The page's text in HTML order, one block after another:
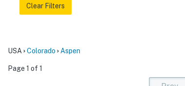
Clear Filters
USA Colorado Aspen
Page 1 of 1